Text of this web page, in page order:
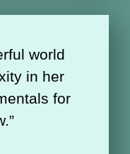
world
in her
for